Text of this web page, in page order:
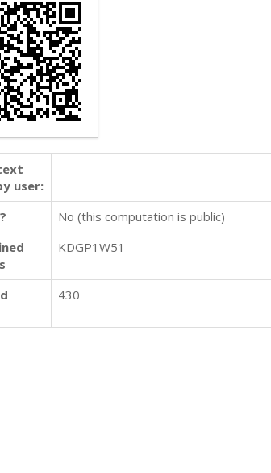
user:
No (this computation is public)
KDGP1W51
430